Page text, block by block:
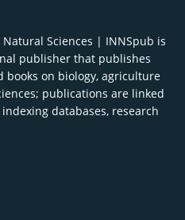
Sciences | INNSpub is
publisher that publishes
books on biology, agriculture
publications are linked
databases, research